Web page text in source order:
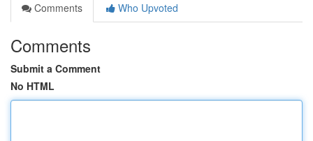
Comments
Who Upvoted
Comments
Submit a Comment
No HTML